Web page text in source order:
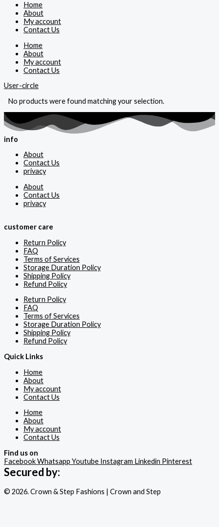
Home
About
My account
Contact Us
Home
About
My account
Contact Us
User-circle
No products were found matching your selection.
info
About
Contact Us
privacy
About
Contact Us
privacy
customer care
Return Policy
FAQ
Terms of Services
Storage Duration Policy
Shipping Policy
Refund Policy
Return Policy
FAQ
Terms of Services
Storage Duration Policy
Shipping Policy
Refund Policy
Quick Links
Home
About
My account
Contact Us
Home
About
My account
Contact Us
Find us on
FacebookWhatsapp Youtube Instagram Linkedin Pinterest
Secured by:
© 2026. Crown & Step Fashions | Crown and Step